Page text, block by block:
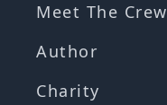
Meet The Crew
Author
Charity